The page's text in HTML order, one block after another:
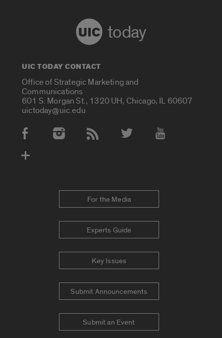
today
UIC TODAY CONTACT
Office of Strategic Marketing and
Communications
601 S. Morgan St., 1320 UH, Chicago, IL 60607
uictoday@uic.edu
Social Media Accounts
For the Media
Experts Guide
Key Issues
Submit Announcements
Submit an Event